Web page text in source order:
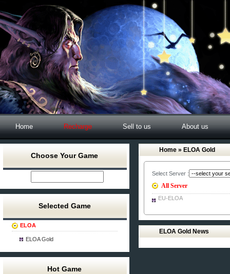
Home Recharge Sell to us About us
Choose Your Game
Selected Game
ELOA
ELOA Gold
Hot Game
Home » ELOA Gold
Select Server :
All Server
EU-ELOA
ELOA Gold News